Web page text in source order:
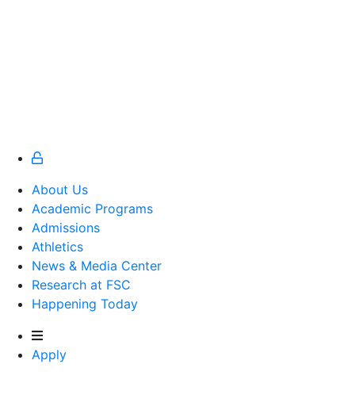
About Us
Academic Programs
Admissions
Athletics
Athletics
News & Media Center
Research at FSC
Happening Today
Apply